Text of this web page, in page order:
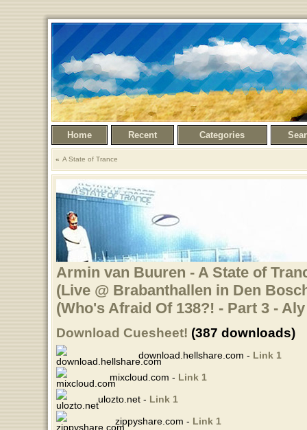
Home Recent Categories
A State of Trance
Armin van Buuren - A State of
(Live @ Brabanthallen in Den
(Who's Afraid Of 138?! - Part 3 -
Download Cuesheet! (387 downloads)
download.hellshare.com - Link 1
mixcloud.com - Link 1
ulozto.net - Link 1
zippyshare.com - Link 1